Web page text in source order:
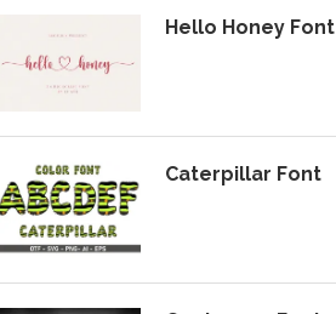
Hello Honey Font
Caterpillar Font